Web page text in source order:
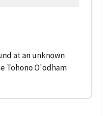
at an unknown
Tohono O'odham